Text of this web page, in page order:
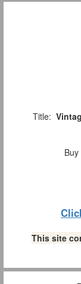
Title:
This site